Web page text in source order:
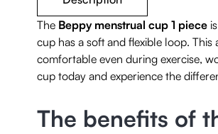
The Beppy menstrual cup 1 piece
cup has a soft and flexible loop.
comfortable even during exercise,
cup today and experience the
The benefits of